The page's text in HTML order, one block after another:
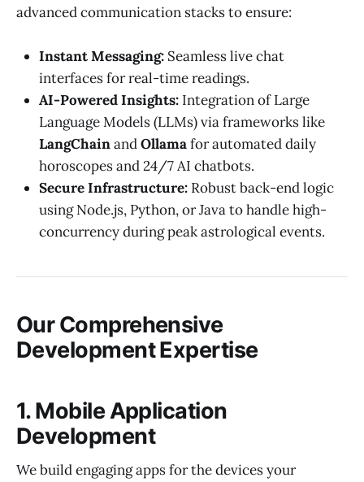
advanced communication stacks to ensure:
Instant Messaging: Seamless live chat
interfaces for real-time readings.
AI-Powered Insights: Integration of Large
Language Models (LLMs) via frameworks like
LangChainandOllamafor automated daily
horoscopes and 24/7 AI chatbots.
Secure Infrastructure: Robust back-end logic
using Node.js, Python, or Java to handle high-
concurrency during peak astrological events.
Our Comprehensive
Development Expertise
1. Mobile Application
Development
We build engaging apps for the devices your